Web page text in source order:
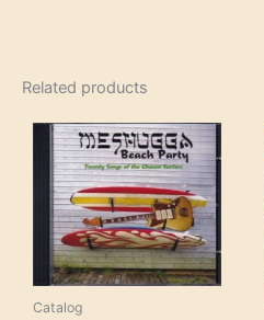
Related products
Catalog